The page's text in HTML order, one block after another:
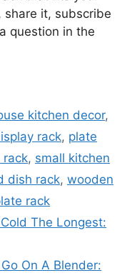
it, subscribe
question in the
kitchen decor,
rack, plate
rack, small kitchen
dish rack, wooden
rack
The Longest:
On A Blender: